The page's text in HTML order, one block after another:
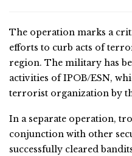
The operation marks a
efforts to curb acts of
region. The military has
activities of IPOB/ESN,
terrorist organization by
In a separate operation,
conjunction with other
successfully cleared